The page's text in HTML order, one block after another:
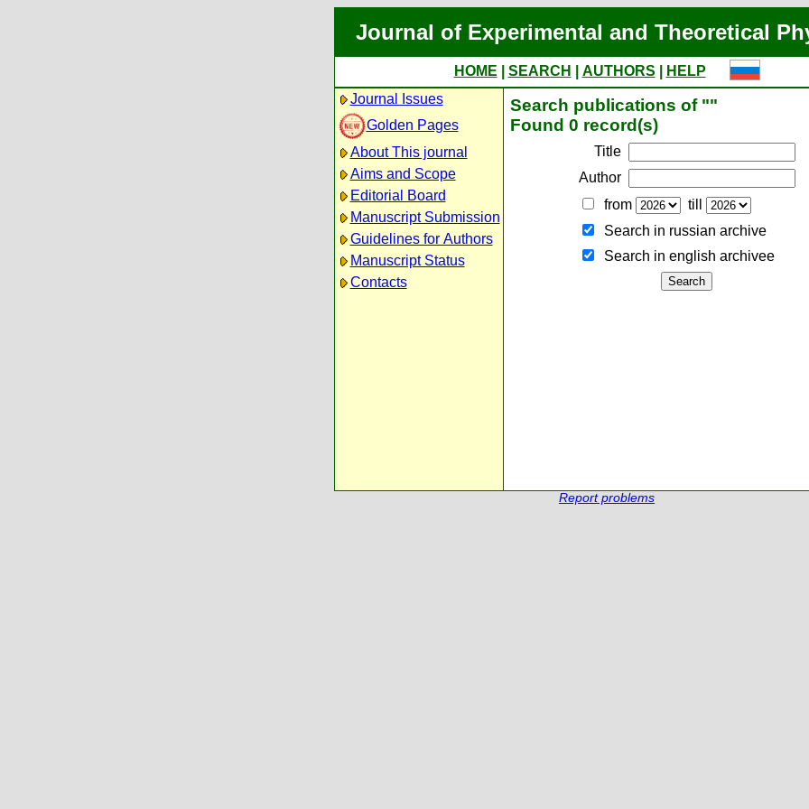
Journal of Experimental and Theoretical
HOME SEARCH AUTHORS
HELP
Journal Issues
Golden Pages
About This journal
Aims and Scope
Editorial Board
Manuscript Submission
Guidelines for Authors
Manuscript Status
Contacts
Search publications of ""
Found 0 record(s)
Title
Author
from
till
Search in russian archive
Search in english archiveе
Report problems